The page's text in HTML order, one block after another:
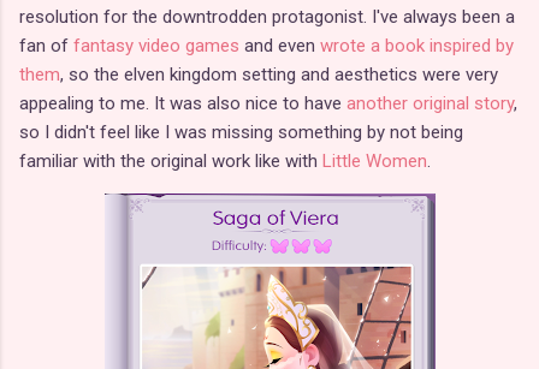
resolution for the downtrodden protagonist. I've always been a
fan of fantasy video games and even wrote a book inspired by
them, so the elven kingdom setting and aesthetics were very
appealing to me. It was also nice to have another original story,
so I didn't feel like I was missing something by not being
familiar with the original work like with Little Women.